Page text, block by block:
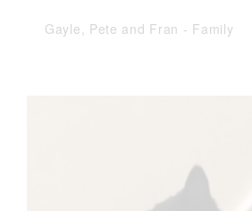
Gayle, Pete and Fran - Family